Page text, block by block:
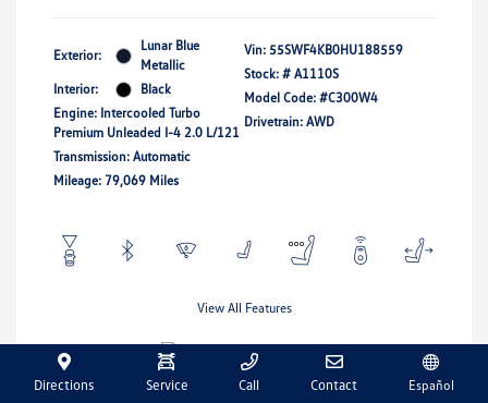
Exterior:
Lunar Blue
Metallic
Interior:
Black
Engine: Intercooled Turbo
Premium Unleaded I-4 2.0 L/121
Transmission: Automatic
Mileage: 79,069 Miles
Vin: 55SWF4KB0HU188559
Stock: # A1110S
Model Code: #C300W4
Drivetrain: AWD
View All Features
Directions Service Call Contact Español